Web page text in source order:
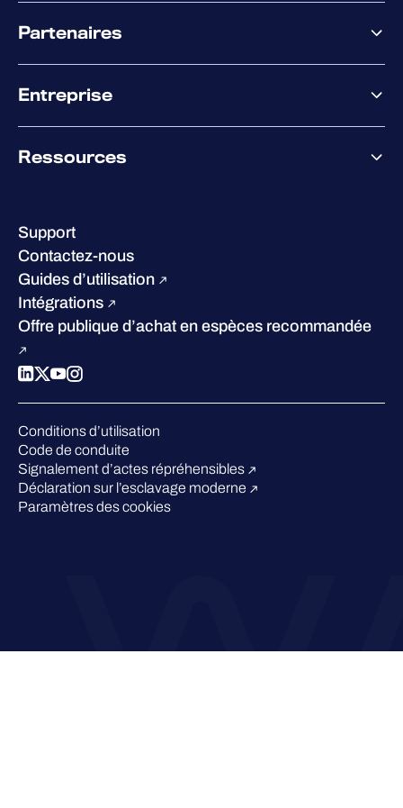
XM
XDR
Co-Sécurité
Partenaires
Accompagnement des partenaires
Co-Growth Community
Entreprise
Certifications et reconnaissances
Carrières
Développement durable
Concurrence
Ressources
Success stories
W/Labs
Blog
Podcasts
Événements
Webinars
Espace presse
Support
Contactez-nous
Guides d’utilisation
Intégrations
Offre publique d’achat en espèces recommandée
Conditions d’utilisation
Code de conduite
Signalement d’actes répréhensibles
Déclaration sur l’esclavage moderne
Paramètres des cookies